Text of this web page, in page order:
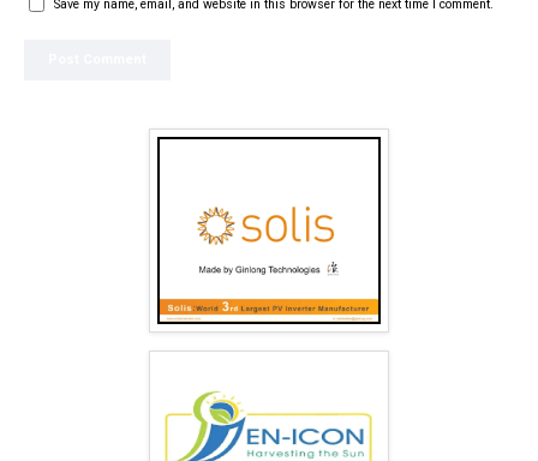
Save my name, email, and website in this browser for the next time I comment.